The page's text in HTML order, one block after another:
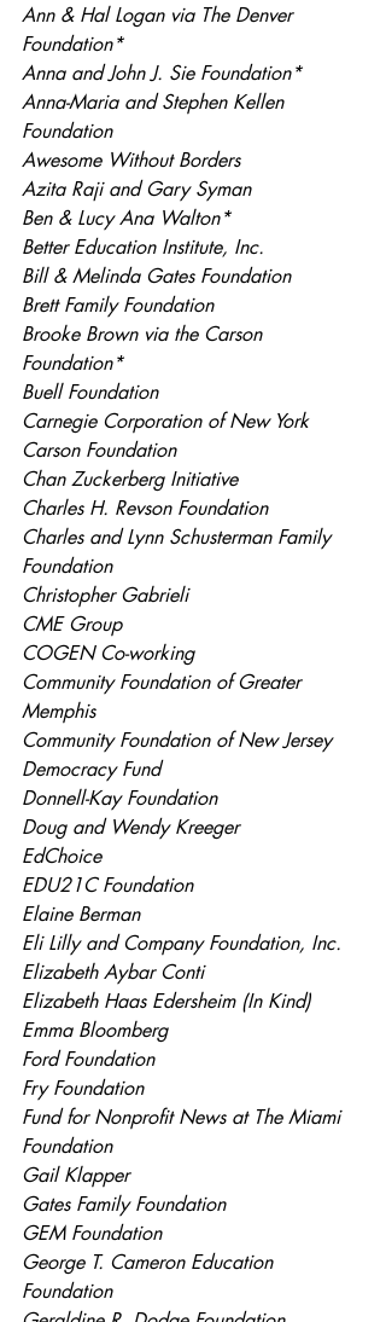
Ann & Hal Logan via The Denver
Foundation*
Anna and John J. Sie Foundation*
Anna-Maria and Stephen Kellen
Foundation
Awesome Without Borders
Azita Raji and Gary Syman
Ben & Lucy Ana Walton*
Better Education Institute, Inc.
Bill & Melinda Gates Foundation
Brett Family Foundation
Brooke Brown via the Carson
Foundation*
Buell Foundation
Carnegie Corporation of New York
Carson Foundation
Chan Zuckerberg Initiative
Charles H. Revson Foundation
Charles and Lynn Schusterman Family
Foundation
Christopher Gabrieli
CME Group
COGEN Co-working
Community Foundation of Greater
Memphis
Community Foundation of New Jersey
Democracy Fund
Donnell-Kay Foundation
Doug and Wendy Kreeger
EdChoice
EDU21C Foundation
Elaine Berman
Eli Lilly and Company Foundation, Inc.
Elizabeth Aybar Conti
Elizabeth Haas Edersheim (In Kind)
Emma Bloomberg
Ford Foundation
Fry Foundation
Fund for Nonprofit News at The Miami
Foundation
Gail Klapper
Gates Family Foundation
GEM Foundation
George T. Cameron Education
Foundation